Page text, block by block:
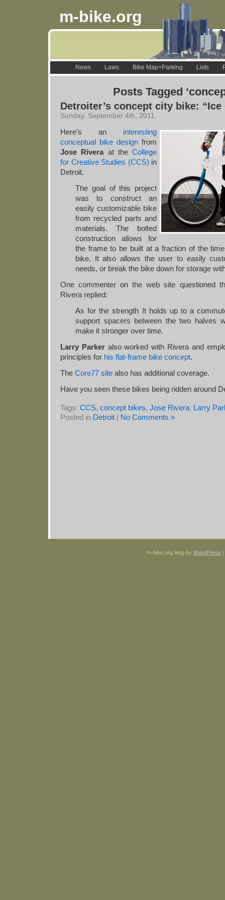
m-bike.org
News Laws Bike Map+Parking Lists
Posts Tagged
Detroiter’s concept city bike: “Ice
Sunday, September 4th, 2011
Here’s an interesting
conceptual bike design from
Jose Rivera at the College
for Creative Studies (CCS) in
Detroit.
The goal of this project
was to construct an
easily customizable bike
from recycled parts and
materials. The bolted
construction allows for
the frame to be built at a fraction of the
bike. It also allows the user to easily
needs, or break the bike down for storage
One commenter on the web site questioned
Rivera replied:
As for the strength It holds up to a
support spacers between the two halves
make it stronger over time.
Larry Parkeralso worked with Rivera and
principles for his flat-frame bike concept.
The Core77 site also has additional coverage.
Have you seen these bikes being ridden around
Tags: CCS, concept bikes, Jose Rivera, Larry
Posted in Detroit | No Comments »
m-bike.org blog by WordPress |